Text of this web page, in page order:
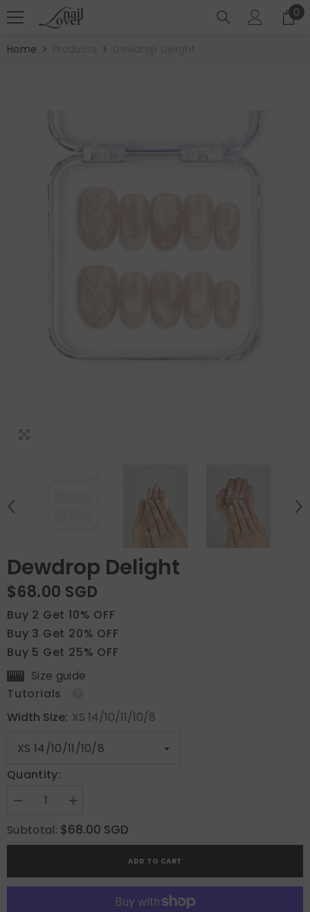
SKIP TO CONTENT 0
0
Home
Dewdrop Delight
$68.00 SGD
Buy 2 Get 10% OFF
Buy 3 Get 20% OFF
Buy 5 Get 25% OFF
Size guide
Tutorials
Width Size: XS 14/10/11/10/8
Quantity:
Decrease
for
Dewdrop
Delight
Increase
for
Dewdrop
Delight
Subtotal: $68.00 SGD
ADD TO CART